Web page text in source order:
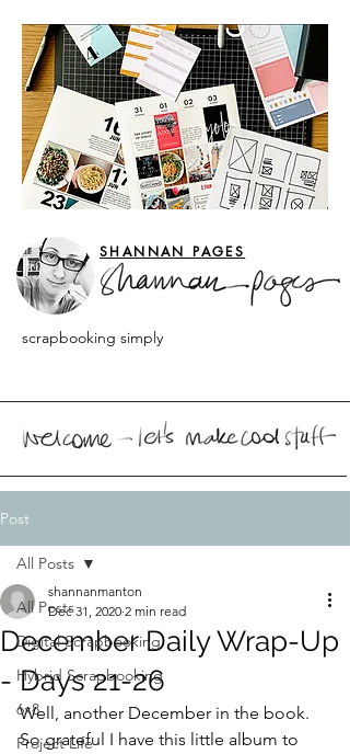
SHANNAN PAGES
scrapbooking simply
Post
All Posts
Digital Scrapbooking
Hybrid Scrapbooking
6x8
Project Life
All Posts
December Daily Wrap-Up
- Days 21-26
shannanmanton
Dec 31, 2020 2 min read
Well, another December in the book.
So grateful I have this little album to